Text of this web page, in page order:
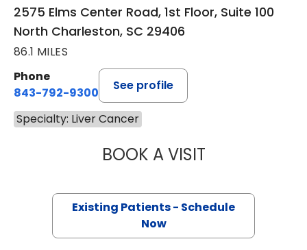
2575 Elms Center Road, 1st Floor, Suite 100
North Charleston, SC 29406
86.1 MILES
Phone
843-792-9300
See profile
Specialty: Liver Cancer
BOOK A VISITOLEKSANDRA
Existing Patients - Schedule
Now